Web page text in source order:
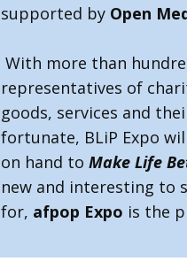
supported by Open
With more than
representatives of
goods, services and
fortunate, BLiP Expo
on hand to Make Life
new and interesting to
for, afpop Expo is the